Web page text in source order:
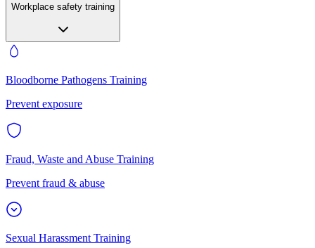
Workplace safety training
Bloodborne Pathogens Training
Prevent exposure
Fraud, Waste and Abuse Training
Prevent fraud & abuse
Sexual Harassment Training